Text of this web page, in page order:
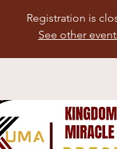
Registration is
See other